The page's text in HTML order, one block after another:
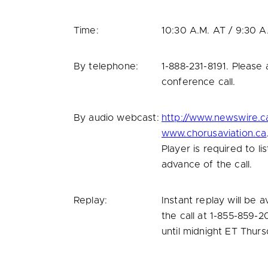
Time: 10:30 A.M. AT / 9:30
By telephone:
1-888-231-8191.
conference call.
By audio webcast: http://
www.chorusaviation.ca
Player is required to
advance of the call.
Replay:
Instant replay will be
the call at 1-855-859-
until midnight ET